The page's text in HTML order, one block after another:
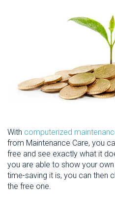
With computerized
from Maintenance Care, you
free and see exactly what it
you are able to show your
time-saving it is, you can then
the free one.